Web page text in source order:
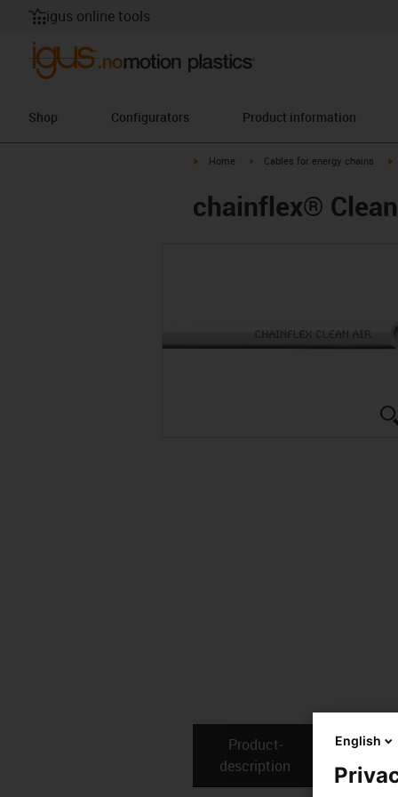
igus online tools
Shop Configurators Product information
igus-icon-arrow-right
Home igus-icon-arrow-right
Cables for energy chains
chainflex®
Product­
description
Technical
English